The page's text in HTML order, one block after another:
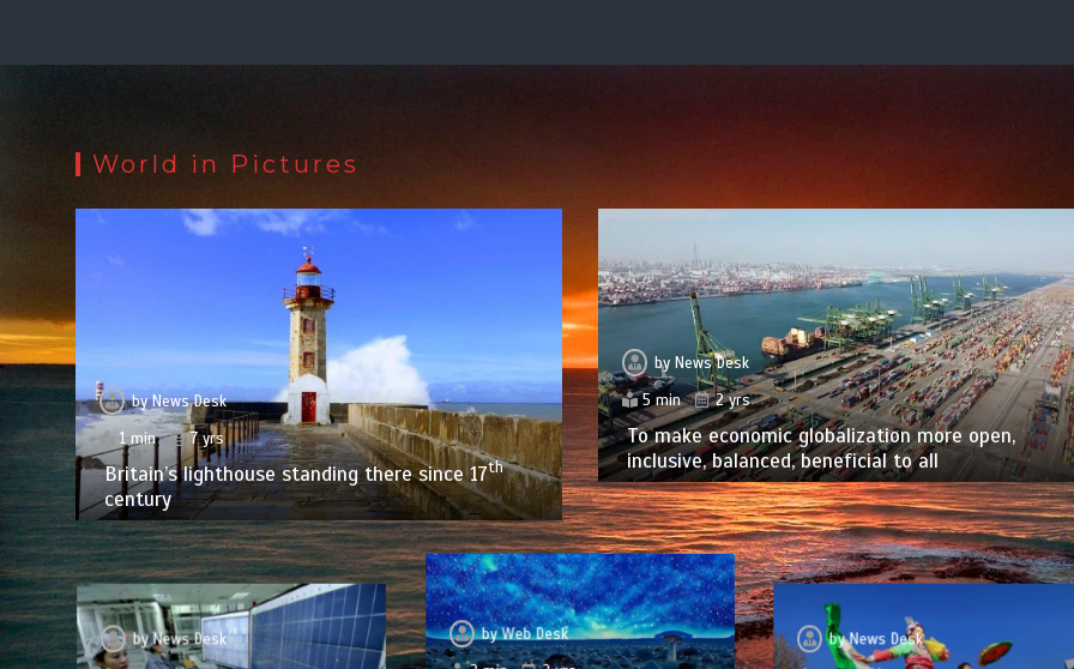
World in Pictures
byNews Desk
1 min
7 yrs
Britain’s lighthouse standing there since 17th
century
by News Desk
5 min
2 yrs
To make economic globalization more open,
inclusive, balanced, beneficial to all
byNews Desk
byWeb Desk
byNews Desk